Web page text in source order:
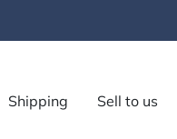
Shipping Sell to us